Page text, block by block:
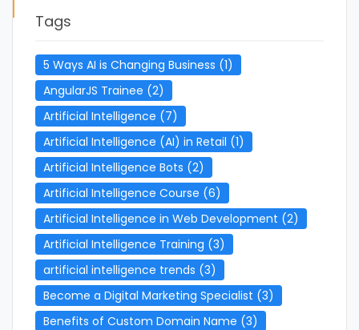
Tags
5 Ways AI is Changing Business (1)
AngularJS Trainee (2)
Artificial Intelligence (7)
Artificial Intelligence (AI) in Retail (1)
Artificial Intelligence Bots (2)
Artificial Intelligence Course (6)
Artificial Intelligence in Web Development (2)
Artificial Intelligence Training (3)
artificial intelligence trends (3)
Become a Digital Marketing Specialist (3)
Benefits of Custom Domain Name (3)